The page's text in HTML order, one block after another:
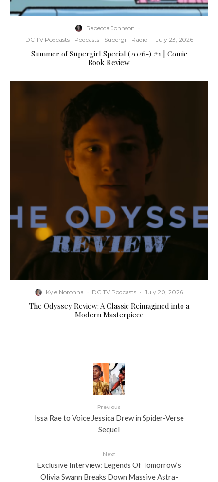
Rebecca Johnson ·
DC TV Podcasts
Podcasts Supergirl Radio · July 23, 2026
Summer of Supergirl Special (2026-) #1 | Comic
Book Review
Kyle Noronha · DC TV Podcasts · July 20, 2026
The Odyssey Review: A Classic Reimagined into a
Modern Masterpiece
Previous
Issa Rae to Voice Jessica Drew in Spider-Verse
Sequel
Next
Exclusive Interview: Legends Of Tomorrow’s
Olivia Swann Breaks Down Massive Astra-